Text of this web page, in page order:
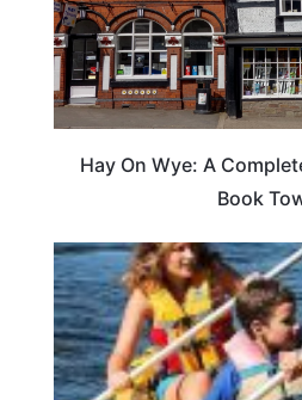
Hay On Wye: A
Book